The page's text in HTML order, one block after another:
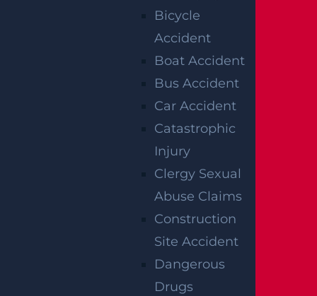
Bicycle
Accident
Boat Accident
Bus Accident
Car Accident
Catastrophic
Injury
Clergy Sexual
Abuse Claims
Construction
Site Accident
Dangerous
Drugs
s’ compensation coverage is inadequate.
PROPERTY
OWNERS MAY
PREMISES
LIABILITY
An Edison attorney can also provide legal co
unsel when non-employees are involved in c